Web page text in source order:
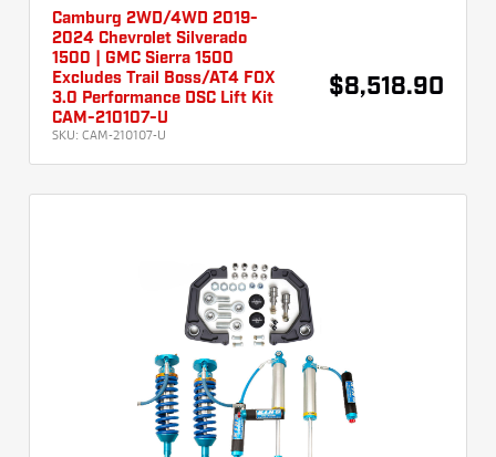
Camburg 2WD/4WD 2019-
2024 Chevrolet Silverado
1500 | GMC Sierra 1500
Excludes Trail Boss/AT4 FOX
3.0 Performance DSC Lift Kit
CAM-210107-U
SKU: CAM-210107-U
$8,518.90